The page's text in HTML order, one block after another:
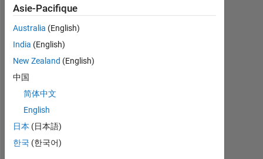
Statistiques
All MATLAB Answers
CONTRIBUTIONS
-2
-1
1
2
4
6
7
Asie-Pacifique
Australia (English)
India (English)
New Zealand (English)
中国
简体中文
English
日本 (日本語)
한국 (한국어)